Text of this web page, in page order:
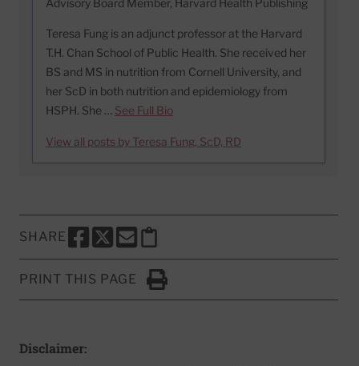
Advisory Board Member, Harvard Health Publishing
Teresa Fung is an adjunct professor at the Harvard
T.H. Chan School of Public Health. She received her
BS and MS in nutrition from Cornell University, and
her ScD in both nutrition and epidemiology from
HSPH. She … See Full Bio
View all posts by Teresa Fung, ScD, RD
SHARE
SHARE THIS PAGE TO FACEBOOK
SHARE THIS PAGE TO X
SHARE THIS PAGE VIA EMAIL
Copy this page to clipboard
PRINT THIS PAGE
Click to Print
Disclaimer: